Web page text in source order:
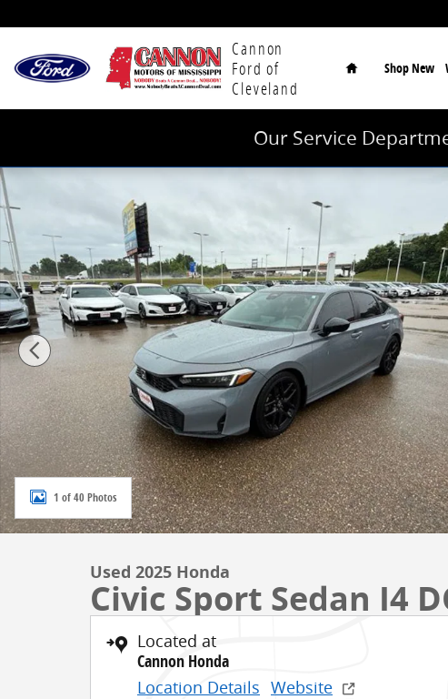
Cannon
Ford of
Cleveland
Home
Shop New
Our Service
Used 2025 Honda Civic Sport Sedan Photo 1 of 40
1 of 40 Photos
Used 2025 Honda
Civic Sport Sedan I4
Located at
Cannon Honda
Location Details Website